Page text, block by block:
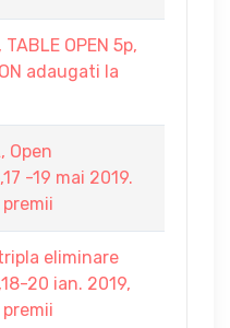
OPEN 5p,
adaugati la
Open
-19 mai 2019.
tripla eliminare
20 ian. 2019,